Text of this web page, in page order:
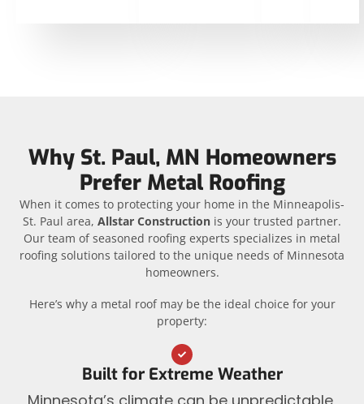
Why St. Paul, MN Homeowners
Prefer Metal Roofing
When it comes to protecting your home in the Minneapolis-
St. Paul area, Allstar Construction is your trusted partner.
Our team of seasoned roofing experts specializes in metal
roofing solutions tailored to the unique needs of Minnesota
homeowners.
Here’s why a metal roof may be the ideal choice for your
property:
Built for Extreme Weather